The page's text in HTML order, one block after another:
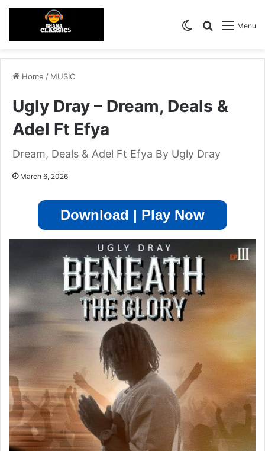
Menu
Search for
Switch skin
Home / MUSIC
Ugly Dray – Dream, Deals &
Adel Ft Efya
Dream, Deals & Adel Ft Efya By Ugly Dray
March 6, 2026
Download | Play Now